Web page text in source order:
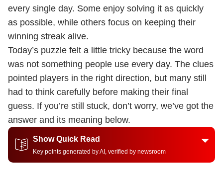
every single day. Some enjoy solving it as quickly
as possible, while others focus on keeping their
winning streak alive.
Today’s puzzle felt a little tricky because the word
was not something people use every day. The clues
pointed players in the right direction, but many still
had to think carefully before making their final
guess. If you’re still stuck, don’t worry, we’ve got the
answer and its meaning below.
Show Quick Read
Key points generated by AI, verified by newsroom